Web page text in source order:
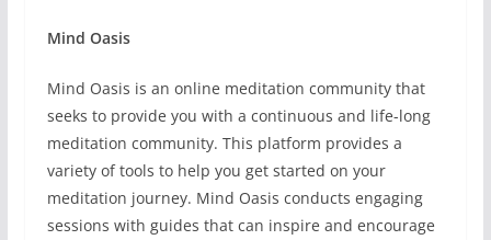
Mind Oasis
Mind Oasis is an online meditation community that
seeks to provide you with a continuous and life-long
meditation community. This platform provides a
variety of tools to help you get started on your
meditation journey. Mind Oasis conducts engaging
sessions with guides that can inspire and encourage